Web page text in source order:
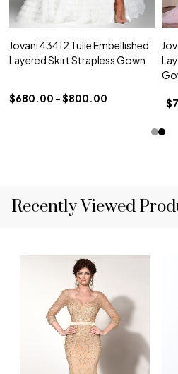
Jovani 43412 Tulle Embellished
Layered Skirt Strapless Gown
$680.00 - $800.00
Recently Viewed